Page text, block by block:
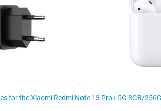
for the Xiaomi Redmi Note 13 Pro+ 5G 8GB/